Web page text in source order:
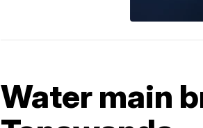
Water main